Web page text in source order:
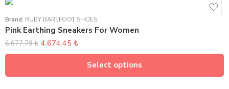
Brand: RUBY BAREFOOT SHOES
Pink Earthing Sneakers For Women
6,677.79₺ 4,674.45 ₺
Select options